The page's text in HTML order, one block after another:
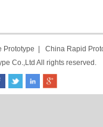
Prototype China Rapid
Co.,Ltd All rights reserved.